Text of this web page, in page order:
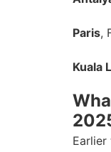
Paris,
Kuala
Earlier